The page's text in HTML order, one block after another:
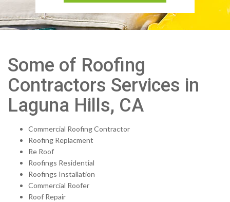
Some of Roofing
Contractors Services in
Laguna Hills, CA
Commercial Roofing Contractor
Roofing Replacment
Re Roof
Roofings Residential
Roofings Installation
Commercial Roofer
Roof Repair